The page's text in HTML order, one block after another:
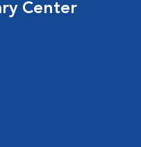
Center